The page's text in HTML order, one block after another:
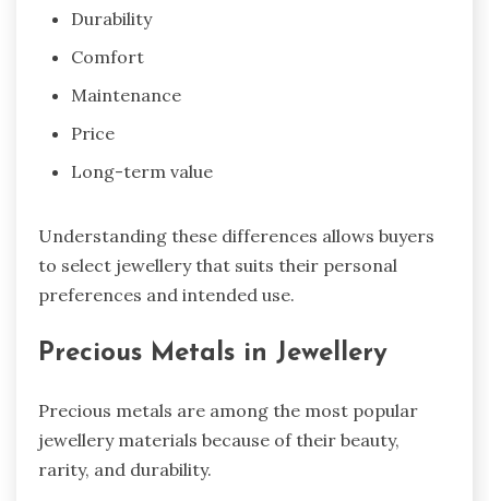
Durability
Comfort
Maintenance
Price
Long-term value
Understanding these differences allows buyers
to select jewellery that suits their personal
preferences and intended use.
Precious Metals in Jewellery
Precious metals are among the most popular
jewellery materials because of their beauty,
rarity, and durability.